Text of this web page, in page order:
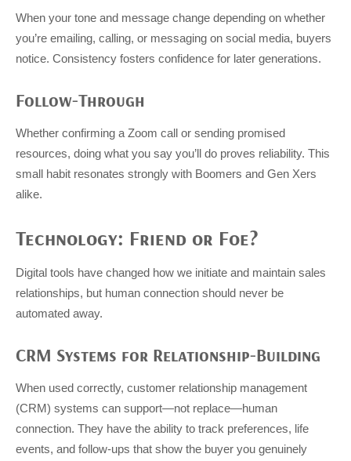
When your tone and message change depending on whether
you’re emailing, calling, or messaging on social media, buyers
notice. Consistency fosters confidence for later generations.
Follow-Through
Whether confirming a Zoom call or sending promised
resources, doing what you say you’ll do proves reliability. This
small habit resonates strongly with Boomers and Gen Xers
alike.
Technology: Friend or Foe?
Digital tools have changed how we initiate and maintain sales
relationships, but human connection should never be
automated away.
CRM Systems for Relationship-Building
When used correctly, customer relationship management
(CRM) systems can support—not replace—human
connection. They have the ability to track preferences, life
events, and follow-ups that show the buyer you genuinely